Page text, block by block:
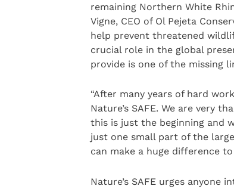
remaining Northern White
Vigne, CEO of Ol Pejeta
help prevent threatened
crucial role in the global
provide is one of the missing
“After many years of hard
Nature’s SAFE. We are very
this is just the beginning and
just one small part of the
can make a huge difference
Nature’s SAFE urges